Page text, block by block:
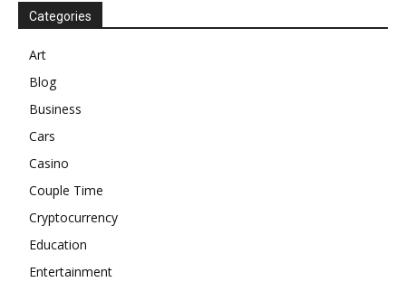
Categories
Art
Blog
Business
Cars
Casino
Couple Time
Cryptocurrency
Education
Entertainment